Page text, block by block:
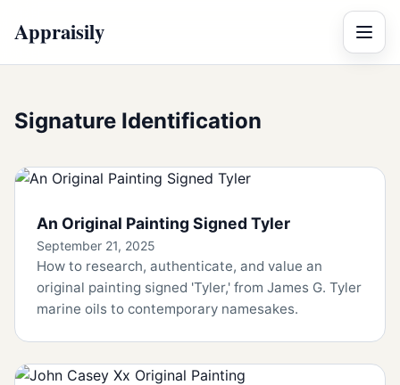
Appraisily Menu
Signature Identification
An Original Painting Signed Tyler
September 21, 2025
How to research, authenticate, and value an
original painting signed 'Tyler,' from James G. Tyler
marine oils to contemporary namesakes.